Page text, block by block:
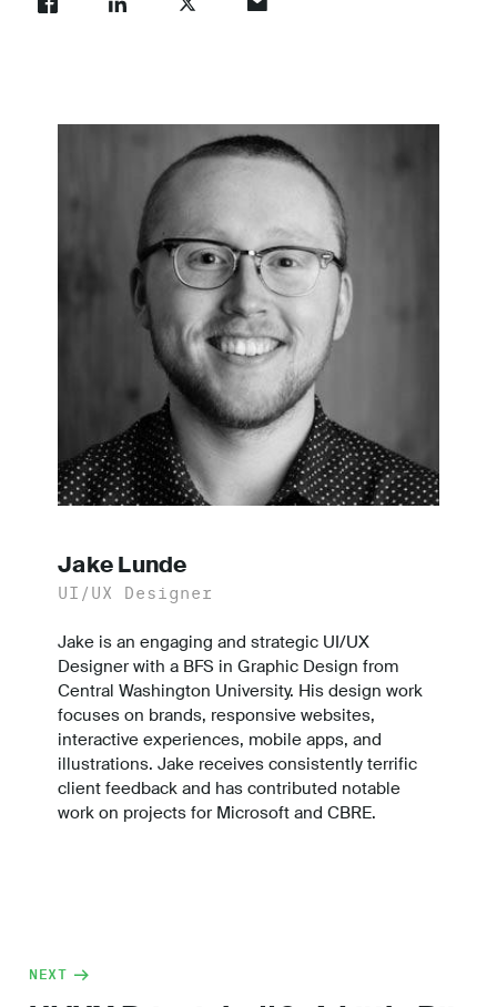
Jake Lunde
UI/UX Designer
Jake is an engaging and strategic UI/UX
Designer with a BFS in Graphic Design from
Central Washington University. His design work
focuses on brands, responsive websites,
interactive experiences, mobile apps, and
illustrations. Jake receives consistently terrific
client feedback and has contributed notable
work on projects for Microsoft and CBRE.
NEXT